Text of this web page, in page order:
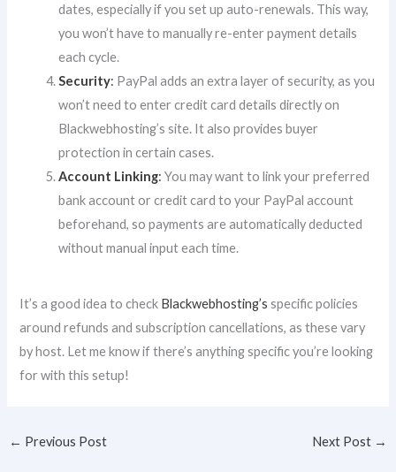
dates, especially if you set up auto-renewals. This way,
you won’t have to manually re-enter payment details
each cycle.
Security: PayPal adds an extra layer of security, as you
won’t need to enter credit card details directly on
Blackwebhosting’s site. It also provides buyer
protection in certain cases.
Account Linking: You may want to link your preferred
bank account or credit card to your PayPal account
beforehand, so payments are automatically deducted
without manual input each time.
It’s a good idea to check Blackwebhosting’s specific policies
around refunds and subscription cancellations, as these vary
by host. Let me know if there’s anything specific you’re looking
for with this setup!
← Previous Post Next Post →